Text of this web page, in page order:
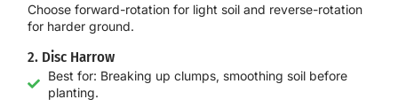
Choose forward-rotation for light soil and reverse-rotation
for harder ground.
2. Disc Harrow
Best for: Breaking up clumps, smoothing soil before
planting.